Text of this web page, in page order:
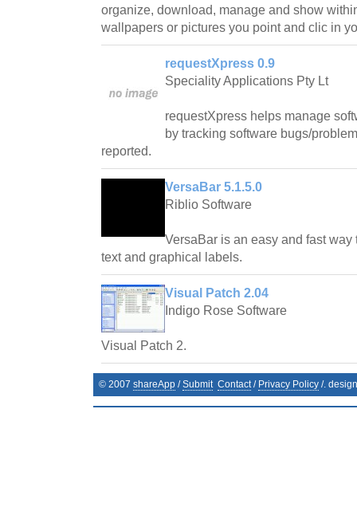
organize, download, manage and show
wallpapers or pictures you point and clic in
requestXpress 0.9
Speciality Applications Pty Lt
requestXpress helps manage
by tracking software bugs/
reported.
VersaBar 5.1.5.0
Riblio Software
VersaBar is an easy and fast
text and graphical labels.
Visual Patch 2.04
Indigo Rose Software
Visual Patch 2.
© 2007 shareApp /Submit Contact / Privacy Policy /.